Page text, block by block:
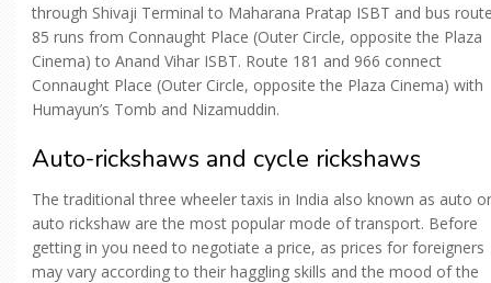
through Shivaji Terminal to Maharana Pratap ISBT and bus
85 runs from Connaught Place (Outer Circle, opposite the Plaza
Cinema) to Anand Vihar ISBT. Route 181 and 966 connect
Connaught Place (Outer Circle, opposite the Plaza Cinema) with
Humayun’s Tomb and Nizamuddin.
Auto-rickshaws and cycle rickshaws
The traditional three wheeler taxis in India also known as auto or
auto rickshaw are the most popular mode of transport. Before
getting in you need to negotiate a price, as prices for foreigners
may vary according to their haggling skills and the mood of the